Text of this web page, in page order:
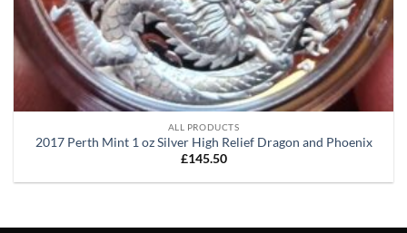
ALL PRODUCTS
2017 Perth Mint 1 oz Silver High Relief Dragon and Phoenix
£145.50